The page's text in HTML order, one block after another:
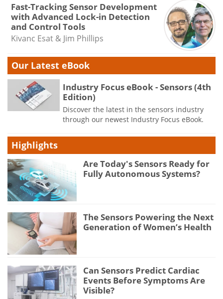
Fast-Tracking Sensor Development
with Advanced Lock-in Detection
and Control Tools
Kivanc Esat & Jim Phillips
Our Latest eBook
Industry Focus eBook - Sensors (4th
Edition)
Discover the latest in the sensors industry
through our newest Industry Focus eBook.
Highlights
Are Today's Sensors Ready for
Fully Autonomous Systems?
The Sensors Powering the Next
Generation of Women’s Health
Can Sensors Predict Cardiac
Events Before Symptoms Are
Visible?